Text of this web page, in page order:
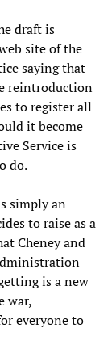
draft is
site of the
saying that
reintroduction
to register all
it become
Service is
do.
simply an
to raise as a
Cheney and
is a new
war,
everyone to